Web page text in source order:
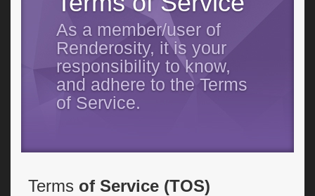
As a member/user of
Renderosity, it is your
responsibility to know,
and adhere to the Terms
of Service.
Terms of Service (TOS)